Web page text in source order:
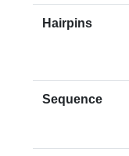
Hairpins
Sequence